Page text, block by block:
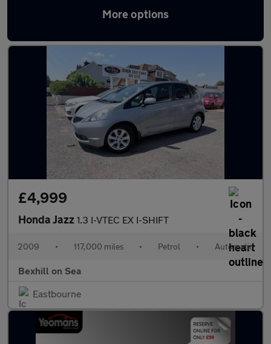
More options
Latest used Honda in Eastbourne
£4,999
Honda Jazz 1.3 I-VTEC EX I-SHIFT
2009 • 117,000 miles • Petrol • Automatic
Bexhill on Sea
Eastbourne